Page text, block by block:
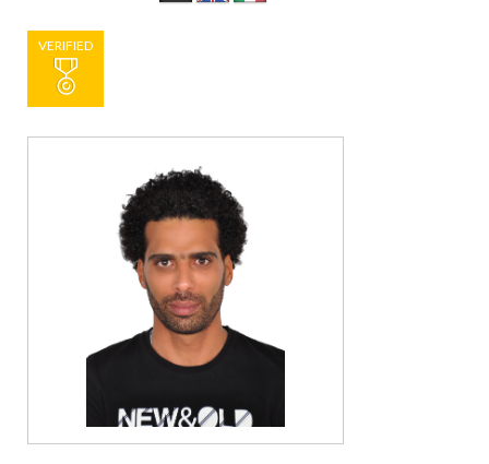
VERIFIED